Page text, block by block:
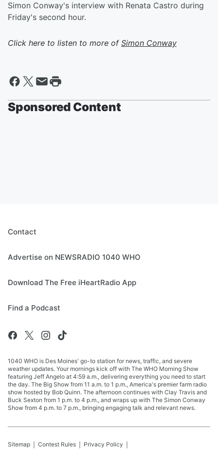
Simon Conway's interview with Renata Castro during
Friday's second hour.
Click here to listen to more of Simon Conway
Sponsored Content
Contact
Advertise on NEWSRADIO 1040 WHO
Download The Free iHeartRadio App
Find a Podcast
1040 WHO is Des Moines' go-to station for news, traffic, and severe
weather updates. Your mornings kick off with The WHO Morning Show
featuring Jeff Angelo at 4:59 a.m., delivering everything you need to start
the day. The Big Show from 11 a.m. to 1 p.m., America's premier farm radio
show hosted by Bob Quinn. The afternoon continues with Clay Travis and
Buck Sexton from 1 p.m. to 4 p.m., and wraps up with The Simon Conway
Show from 4 p.m. to 7 p.m., bringing engaging talk and relevant news.
Sitemap Contest Rules Privacy Policy